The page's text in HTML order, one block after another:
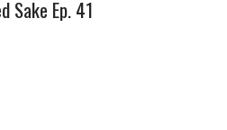
Sake Ep. 41